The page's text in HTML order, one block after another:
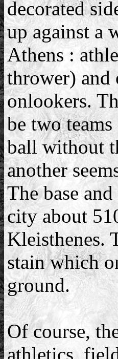
decorated
up against a
Athens :
thrower) and
onlookers.
be two
ball without
another
The base
city about
Kleisthenes.
stain which
ground.
Of course,
athletics,